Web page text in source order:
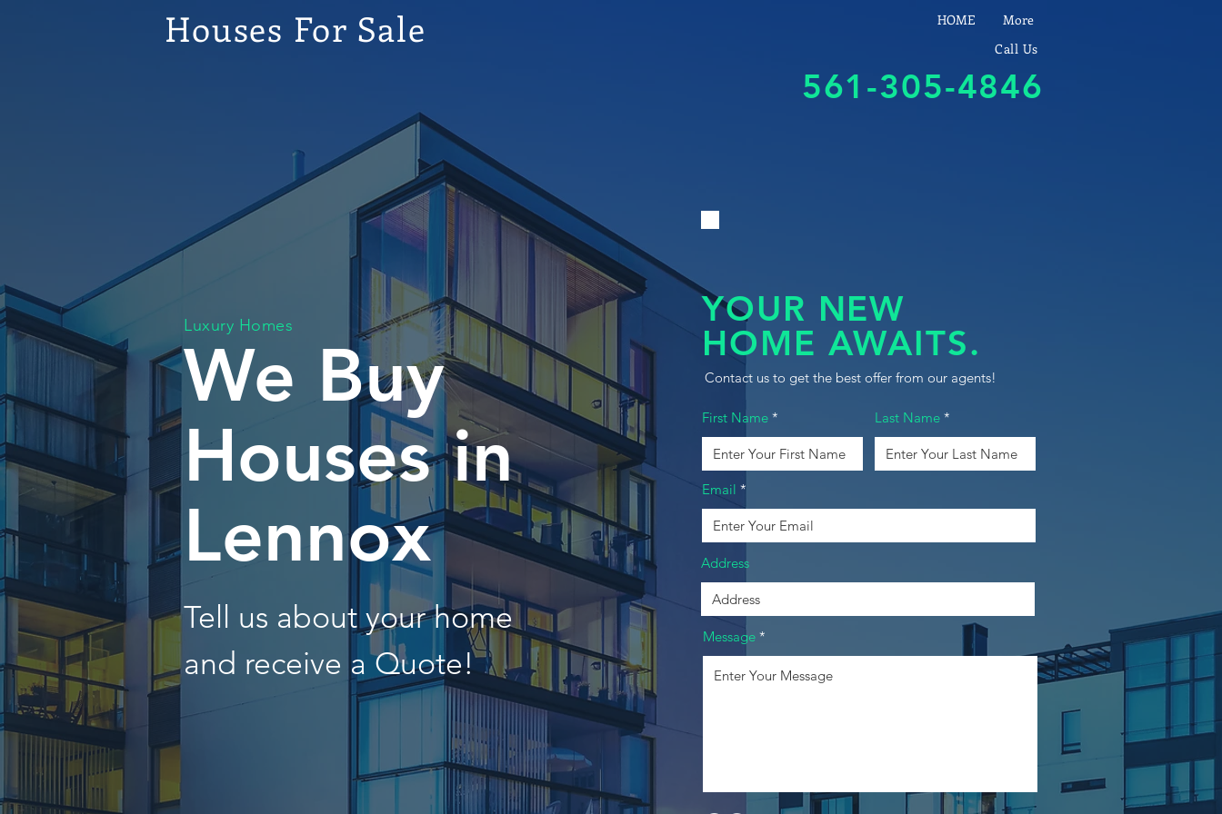
Houses For Sale HOME
More
Call Us
561-305-4846
Luxury Homes
We Buy
Houses in
Lennox
Tell us about your home
and receive a Quote!
YOUR NEW
HOME AWAITS.
Contact us to get the best offer from our agents!
First Name Last Name
Email
Address
Message